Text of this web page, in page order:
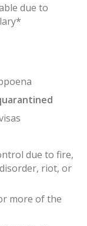
due to
due to fire,
riot, or
more of the